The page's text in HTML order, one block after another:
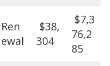
Ren
ewal
$38,
304
$7,3
76,2
85